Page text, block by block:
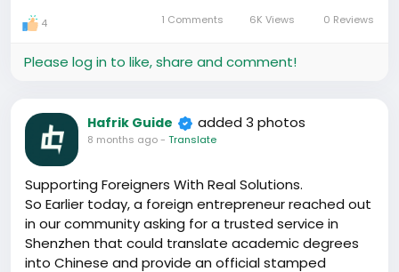
4 1 Comments 6K Views 0 Reviews
Please log in to like, share and comment!
Hafrik Guide added 3 photos
8 months ago- Translate
Supporting Foreigners With Real Solutions.
So Earlier today, a foreign entrepreneur reached out
in our community asking for a trusted service in
Shenzhen that could translate academic degrees
into Chinese and provide an official stamped